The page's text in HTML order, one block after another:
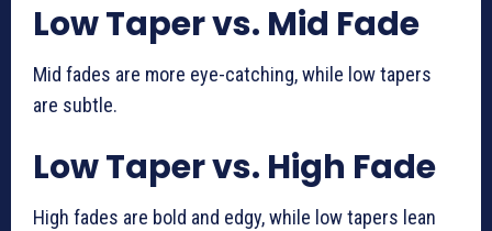
Low Taper vs. Mid Fade
Mid fades are more eye-catching, while low tapers
are subtle.
Low Taper vs. High Fade
High fades are bold and edgy, while low tapers lean